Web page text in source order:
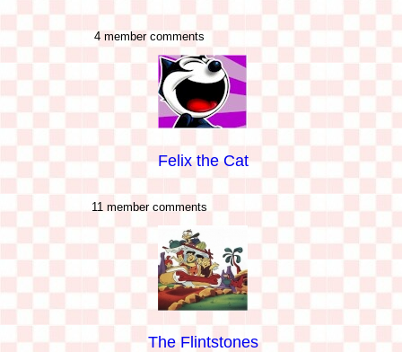
4 member comments
Felix the Cat
11 member comments
The Flintstones